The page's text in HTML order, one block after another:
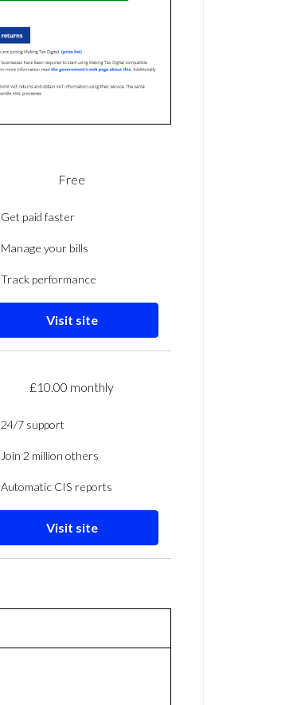
Free
Get paid faster
Manage your bills
Track performance
Visit site
£10.00 monthly
24/7 support
Join 2 million others
Automatic CIS reports
Visit site